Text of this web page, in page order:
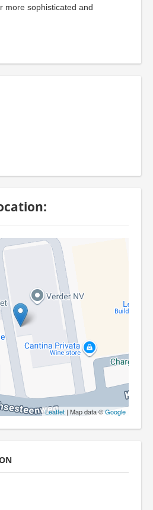
more sophisticated and
Leaflet | Map data ©Google